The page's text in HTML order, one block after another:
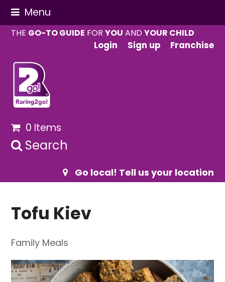
Menu
THE GO-TO GUIDE FORYOU ANDYOUR CHILD
Login
Sign up Franchise
0 Items
Search
Go local! Tell us your location
Tofu Kiev
Family Meals